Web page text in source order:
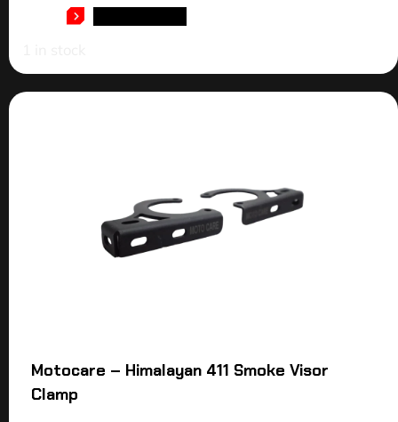
Motocare – Himalayan 411 Smoke Visor
Clamp